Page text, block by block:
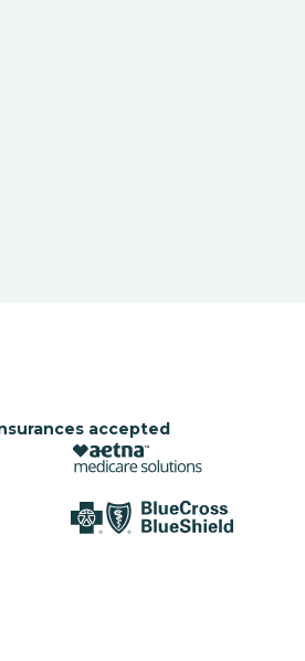
accepted